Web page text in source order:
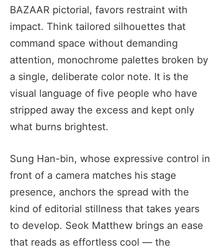
BAZAAR pictorial, favors restraint with
impact. Think tailored silhouettes that
command space without demanding
attention, monochrome palettes broken by
a single, deliberate color note. It is the
visual language of five people who have
stripped away the excess and kept only
what burns brightest.
Sung Han-bin, whose expressive control in
front of a camera matches his stage
presence, anchors the spread with the
kind of editorial stillness that takes years
to develop. Seok Matthew brings an ease
that reads as effortless cool — the